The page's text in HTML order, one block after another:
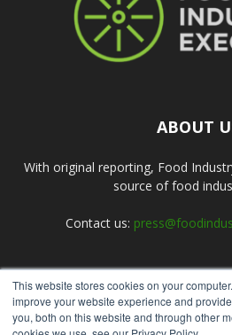
This website stores cookies on your
improve your website experience and
you, both on this website and through other
ABOUT
With original reporting, Food
source of food
Contact us:
FOLLOW